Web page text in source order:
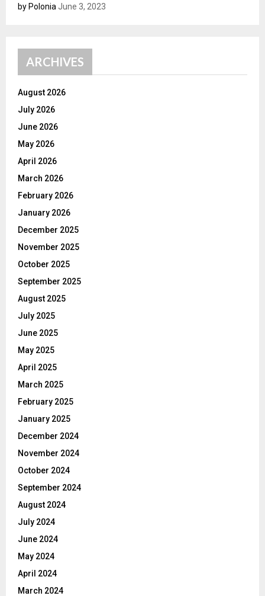
by Polonia June 3, 2023
ARCHIVES
August 2026
July 2026
June 2026
May 2026
April 2026
March 2026
February 2026
January 2026
December 2025
November 2025
October 2025
September 2025
August 2025
July 2025
June 2025
May 2025
April 2025
March 2025
February 2025
January 2025
December 2024
November 2024
October 2024
September 2024
August 2024
July 2024
June 2024
May 2024
April 2024
March 2024